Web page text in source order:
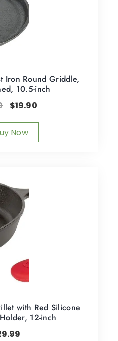
Iron Round Griddle,
10.5-inch
$19.90
Now
with Red Silicone
12-inch